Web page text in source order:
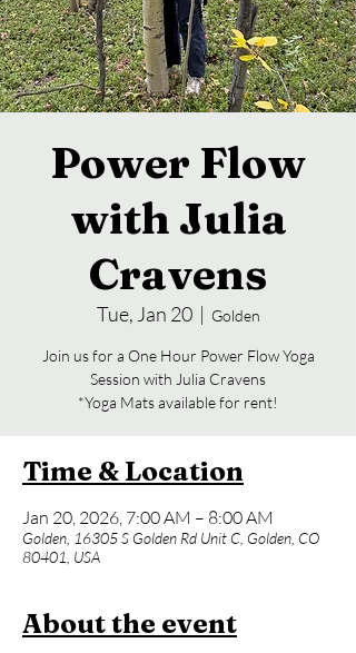
Power Flow
with Julia
Cravens
Tue, Jan 20
  |
Golden
Join us for a One Hour Power Flow Yoga
Session with Julia Cravens
*Yoga Mats available for rent!
Time & Location
Jan 20, 2026, 7:00 AM – 8:00 AM
Golden, 16305 S Golden Rd Unit C, Golden, CO
80401, USA
About the event